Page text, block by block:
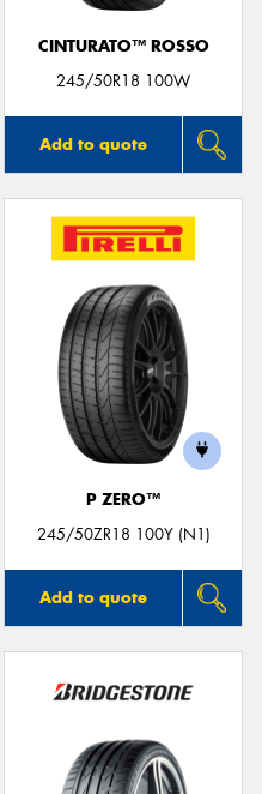
CINTURATO™ ROSSO
245/50R18 100W
Add to quote
P ZERO™
245/50ZR18 100Y (N1)
Add to quote